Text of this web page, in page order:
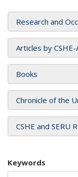
Research and
Articles by
Books
Chronicle of the
CSHE and SERU
Keywords